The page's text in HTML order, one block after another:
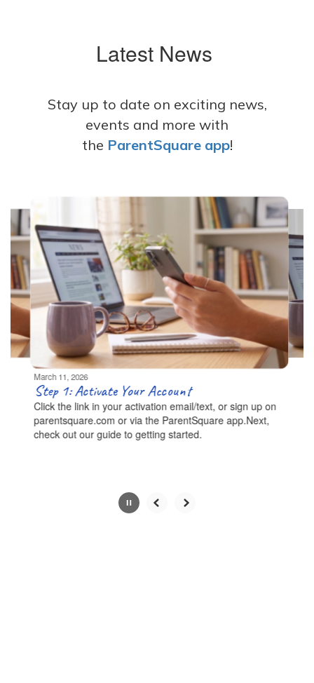
Latest News
Stay up to date on exciting news,
events and more with
the ParentSquare app!
slides.
Use
the
next
and
previous
buttons
navigate.
Movement
can
paused
pause
button.
March 11, 2026
Step 1: Activate Your Account
Click the link in your activation email/text, or sign up on
parentsquare.com or via the ParentSquare app.Next,
check out our guide to getting started.